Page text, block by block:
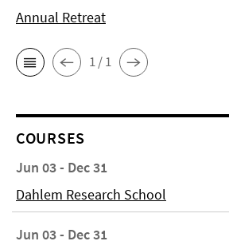
Annual Retreat
1 / 1
COURSES
Jun 03 - Dec 31
Dahlem Research School
Jun 03 - Dec 31